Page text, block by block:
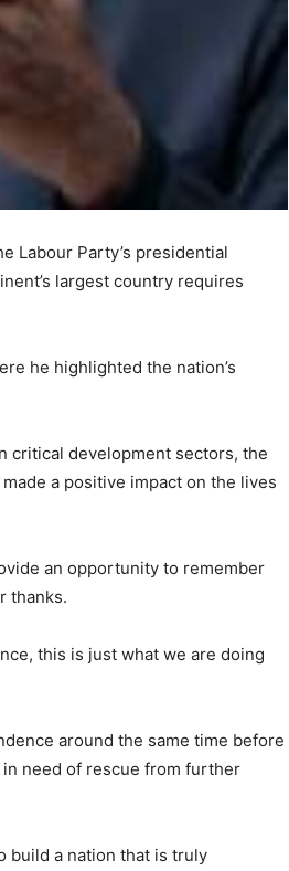
Labour Party’s presidential
largest country requires
he highlighted the nation’s
critical development sectors, the
a positive impact on the lives
an opportunity to remember
thanks.
this is just what we are doing
around the same time before
need of rescue from further
build a nation that is truly